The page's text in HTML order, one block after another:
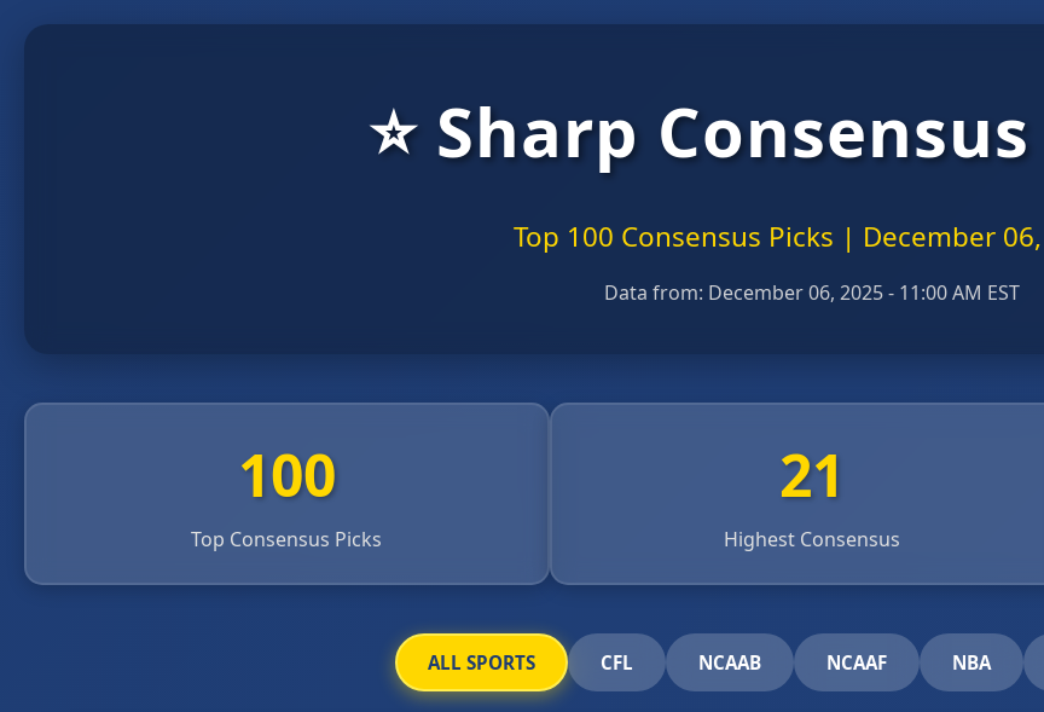
⭐ Sharp
Top 100 Consensus Picks | December
Data from: December 06, 2025 - 11:00 AM EST
100
Top Consensus Picks
21
Highest Consensus
ALL SPORTS CFL NCAAB NCAAF NBA